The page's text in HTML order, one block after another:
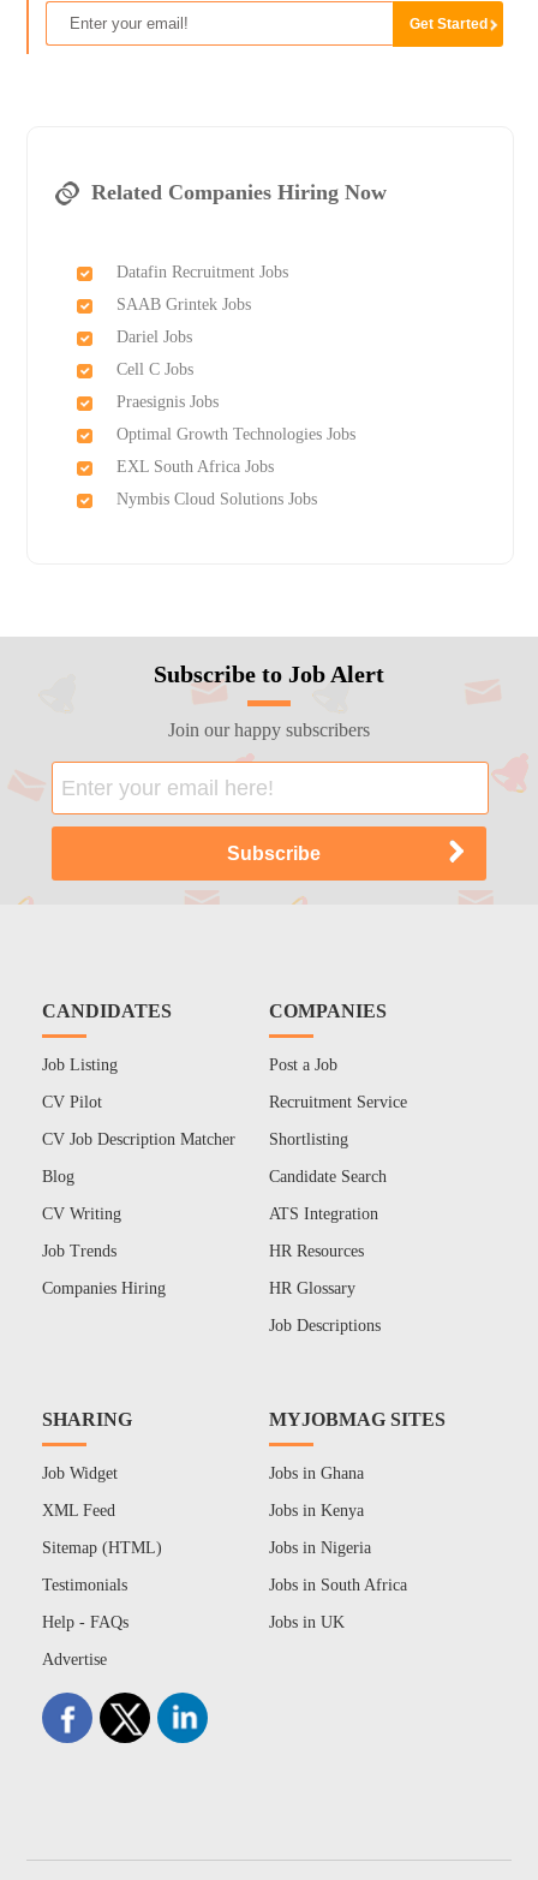
Related Companies Hiring Now
Datafin Recruitment Jobs
SAAB Grintek Jobs
Dariel Jobs
Cell C Jobs
Praesignis Jobs
Optimal Growth Technologies Jobs
EXL South Africa Jobs
Nymbis Cloud Solutions Jobs
Subscribe to Job Alert
Join our happy subscribers
CANDIDATES
Job Listing
CV Pilot
CV Job Description Matcher
Blog
CV Writing
Job Trends
Companies Hiring
COMPANIES
Post a Job
Recruitment Service
Shortlisting
Candidate Search
ATS Integration
HR Resources
HR Glossary
Job Descriptions
SHARING
Job Widget
XML Feed
Sitemap (HTML)
Testimonials
Help - FAQs
Advertise
MYJOBMAG SITES
Jobs in Ghana
Jobs in Kenya
Jobs in Nigeria
Jobs in South Africa
Jobs in UK